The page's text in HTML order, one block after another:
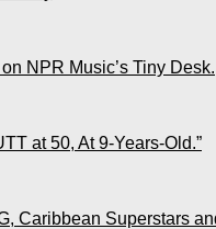
NPR Music’s Tiny Desk.
at 50, At 9-Years-Old.”
Caribbean Superstars